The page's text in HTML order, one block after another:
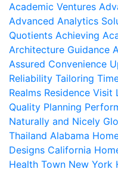
Academic Ventures
Advanced Analytics
Quotients Achieving
Architecture Guidance
Assured Convenience
Reliability Tailoring
Realms Residence Visit
Quality Planning
Naturally and Nicely
Thailand Alabama
Designs California
Health Town New York